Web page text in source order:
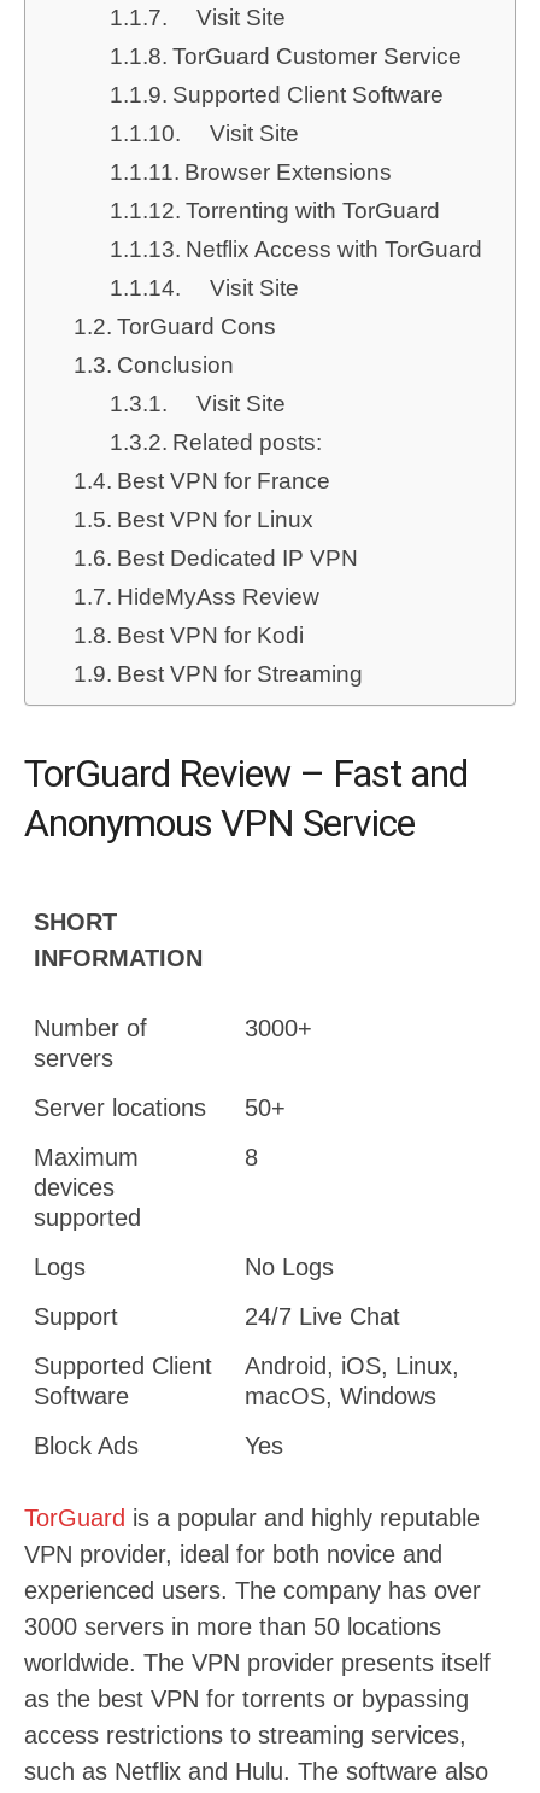
Visit Site
TorGuard Customer Service
Supported Client Software
Visit Site
Browser Extensions
Torrenting with TorGuard
Netflix Access with TorGuard
Visit Site
TorGuard Cons
Conclusion
Visit Site
Related posts:
Best VPN for France
Best VPN for Linux
Best Dedicated IP VPN
HideMyAss Review
Best VPN for Kodi
Best VPN for Streaming
TorGuard Review – Fast and
Anonymous VPN Service
SHORT
INFORMATION
Number of
servers
3000+
Server locations
50+
Maximum
devices
supported
8
Logs
No Logs
Support
24/7 Live Chat
Supported Client
Software
Android, iOS, Linux,
macOS, Windows
Block Ads
Yes
TorGuard is a popular and highly reputable
VPN provider, ideal for both novice and
experienced users. The company has over
3000 servers in more than 50 locations
worldwide. The VPN provider presents itself
as the best VPN for torrents or bypassing
access restrictions to streaming services,
such as Netflix and Hulu. The software also